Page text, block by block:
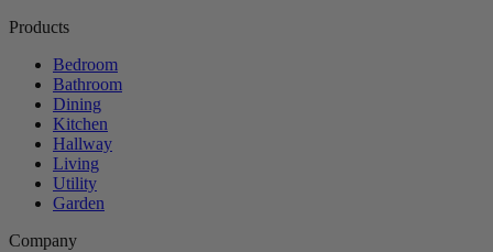
Products
Bedroom
Bathroom
Dining
Kitchen
Hallway
Living
Utility
Garden
Company